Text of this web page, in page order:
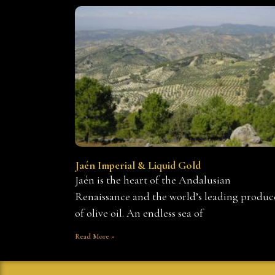
Jaén Imperial & Liquid Gold
Jaén is the heart of the Andalusian
Renaissance and the world’s leading
of olive oil. An endless sea of
Read More »